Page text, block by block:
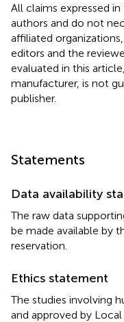
All claims expressed
authors and do not
affiliated
editors and the
evaluated in this
manufacturer, is not
publisher.
Statements
Data availability
The raw data
be made available by
reservation.
Ethics statement
The studies involving
and approved by